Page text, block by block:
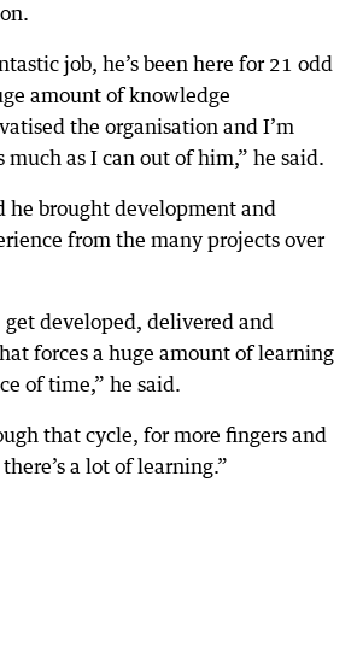
job, he’s been here for 21 odd
amount of knowledge
the organisation and I’m
as I can out of him,” he said.
he brought development and
from the many projects over
get developed, delivered and
forces a huge amount of learning
of time,” he said.
that cycle, for more fingers and
a lot of learning.”